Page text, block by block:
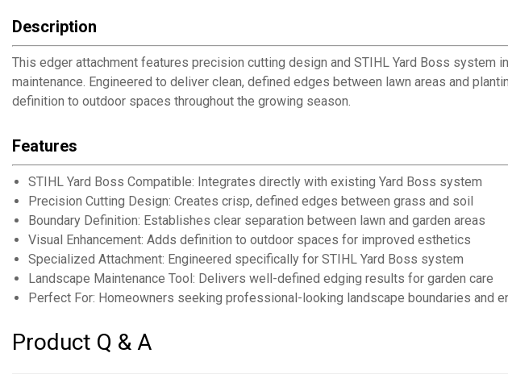
Description
This edger attachment features precision cutting design and STIHL Yard Boss
maintenance. Engineered to deliver clean, defined edges between lawn areas and
definition to outdoor spaces throughout the growing season.
Features
STIHL Yard Boss Compatible: Integrates directly with existing Yard Boss system
Precision Cutting Design: Creates crisp, defined edges between grass and soil
Boundary Definition: Establishes clear separation between lawn and garden areas
Visual Enhancement: Adds definition to outdoor spaces for improved esthetics
Specialized Attachment: Engineered specifically for STIHL Yard Boss system
Landscape Maintenance Tool: Delivers well-defined edging results for garden care
Perfect For: Homeowners seeking professional-looking landscape boundaries and
Product Q & A